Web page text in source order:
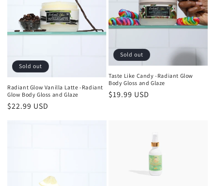
Sold out
Radiant Glow Vanilla Latte -Radiant
Glow Body Gloss and Glaze
Regular
$22.99 USD
Sold out
Taste Like Candy -Radiant Glow
Body Gloss and Glaze
Regular
$19.99 USD